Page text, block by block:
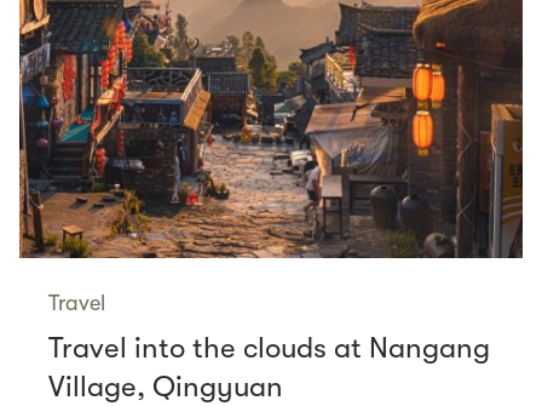
Travel
Travel into the clouds at Nangang
Village, Qingyuan